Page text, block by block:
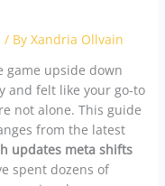
/ ByXandria Ollvain
game upside down
and felt like your go-to
not alone. This guide
from the latest
updates meta shifts
spent dozens of